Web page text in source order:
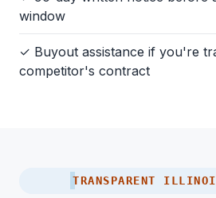
window
✓ Buyout assistance if you're
competitor's contract
TRANSPARENT